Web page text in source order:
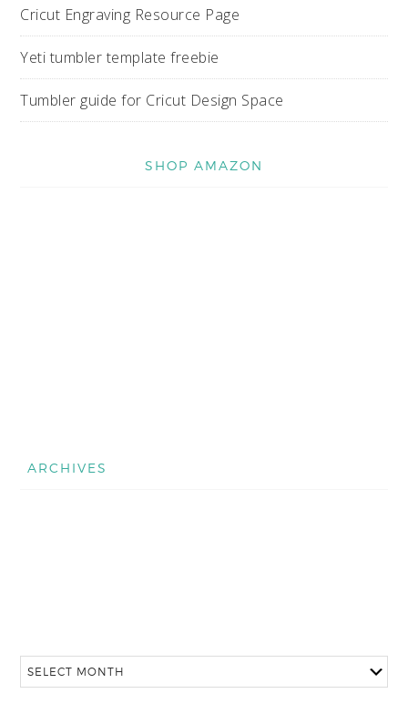
Cricut Engraving Resource Page
Yeti tumbler template freebie
Tumbler guide for Cricut Design Space
SHOP AMAZON
ARCHIVES